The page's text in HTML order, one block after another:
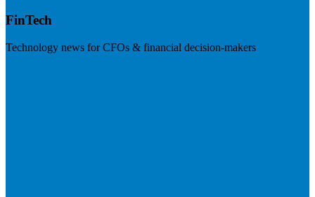
FinTech
Technology news for CFOs & financial decision-makers